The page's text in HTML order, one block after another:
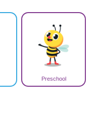
Preschool